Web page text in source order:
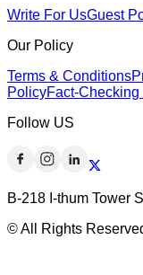
Write For UsGuest
Our Policy
Terms & Conditions
PolicyFact-
Follow US
B-218 I-thum Tower
© All Rights